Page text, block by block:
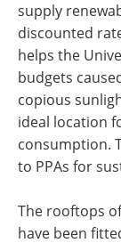
supply
discounted
helps the
budgets
copious
ideal location
consumption.
to PPAs for
The rooftops
have been